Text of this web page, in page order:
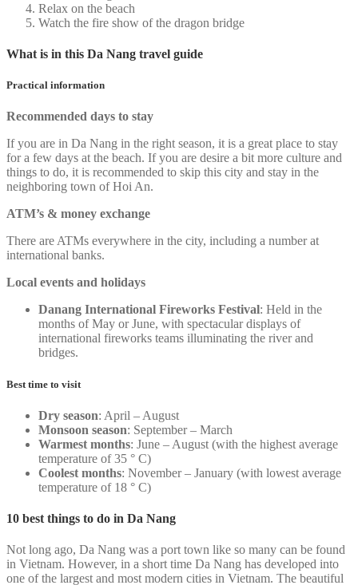
Relax on the beach
Watch the fire show of the dragon bridge
What is in this Da Nang travel guide
Practical information
Recommended days to stay
If you are in Da Nang in the right season, it is a great place to stay
for a few days at the beach. If you are desire a bit more culture and
things to do, it is recommended to skip this city and stay in the
neighboring town of Hoi An.
ATM’s & money exchange
There are ATMs everywhere in the city, including a number at
international banks.
Local events and holidays
Danang International Fireworks Festival: Held in the
months of May or June, with spectacular displays of
international fireworks teams illuminating the river and
bridges.
Best time to visit
Dry season: April – August
Monsoon season: September – March
Warmest months: June – August (with the highest average
temperature of 35 ° C)
Coolest months: November – January (with lowest average
temperature of 18 ° C)
10 best things to do in Da Nang
Not long ago, Da Nang was a port town like so many can be found
in Vietnam. However, in a short time Da Nang has developed into
one of the largest and most modern cities in Vietnam. The beautiful